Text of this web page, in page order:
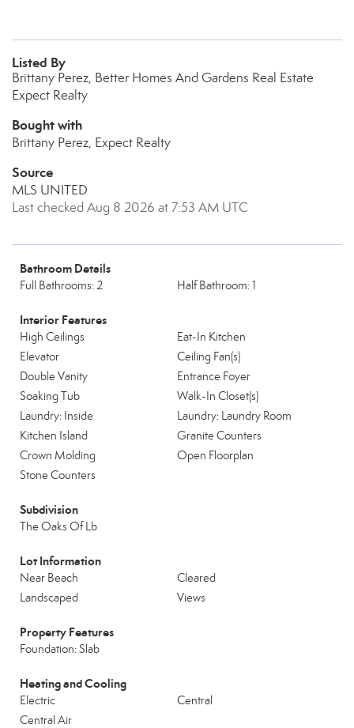
Listed By
Brittany Perez, Better Homes And Gardens Real Estate
Expect Realty
Bought with
Brittany Perez, Expect Realty
Source
MLS UNITED
Last checked Aug 8 2026 at 7:53 AM UTC
Bathroom Details
Full Bathrooms: 2 Half Bathroom: 1
Interior Features
High Ceilings
Eat-In Kitchen
Elevator
Ceiling Fan(s)
Double Vanity
Entrance Foyer
Soaking Tub
Walk-In Closet(s)
Laundry: Inside
Laundry: Laundry Room
Kitchen Island
Granite Counters
Crown Molding
Open Floorplan
Stone Counters
Subdivision
The Oaks Of Lb
Lot Information
Near Beach
Cleared
Landscaped
Views
Property Features
Foundation: Slab
Heating and Cooling
Electric
Central
Central Air